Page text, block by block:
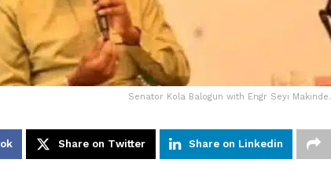
Senator Kola Balogun with Engr Seyi Makinde.
Share on Twitter Share on Linkedin